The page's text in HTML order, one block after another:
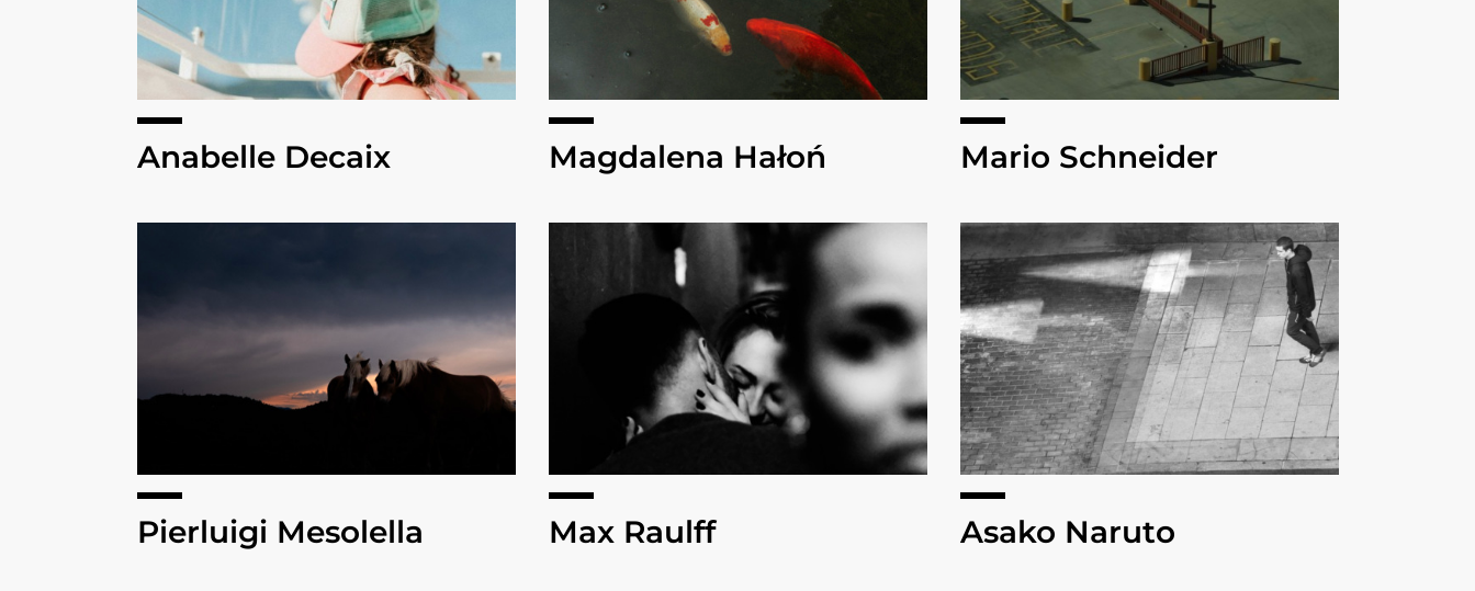
Anabelle Decaix Magdalena Hałoń Mario Schneider
Pierluigi Mesolella Max Raulff Asako Naruto